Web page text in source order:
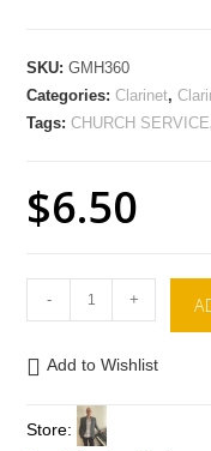
SKU:GMH360
Categories:Clarinet,
Tags:CHURCH SERVICE
$6.50
- +
Add to Wishlist
Store: